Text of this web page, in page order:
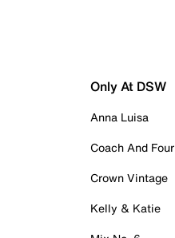
Only At DSW
Anna Luisa
Coach And Four
Crown Vintage
Kelly & Katie